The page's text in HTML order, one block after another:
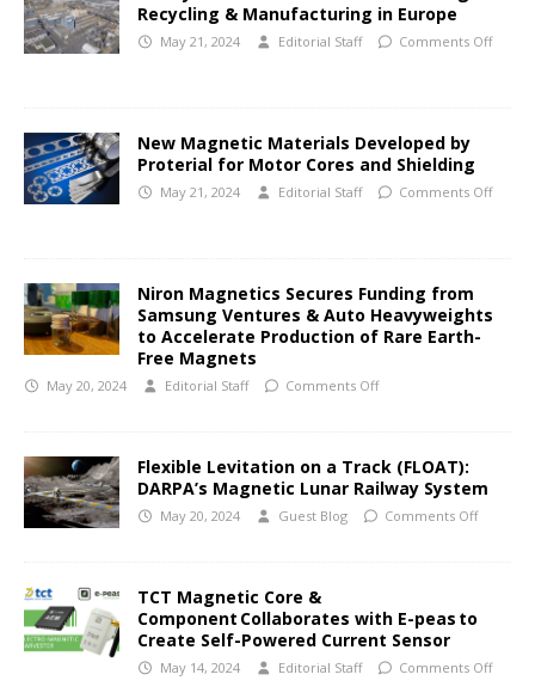
Recycling & Manufacturing in Europe
May 21, 2024 Editorial Staff Comments Off
New Magnetic Materials Developed by
Proterial for Motor Cores and Shielding
May 21, 2024 Editorial Staff Comments Off
Niron Magnetics Secures Funding from
Samsung Ventures & Auto Heavyweights
to Accelerate Production of Rare Earth-
Free Magnets
May 20, 2024 Editorial Staff Comments Off
Flexible Levitation on a Track (FLOAT):
DARPA’s Magnetic Lunar Railway System
May 20, 2024 Guest Blog Comments Off
TCT Magnetic Core &
Component Collaborates with E-peas to
Create Self-Powered Current Sensor
May 14, 2024 Editorial Staff Comments Off